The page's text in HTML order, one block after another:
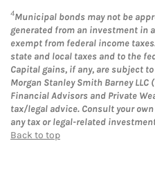
4Municipal bonds may not be
generated from an investment in
exempt from federal income
state and local taxes and to the
Capital gains, if any, are subject
Morgan Stanley Smith Barney LLC
Financial Advisors and Private
tax/legal advice. Consult your
any tax or legal-related
Back to top